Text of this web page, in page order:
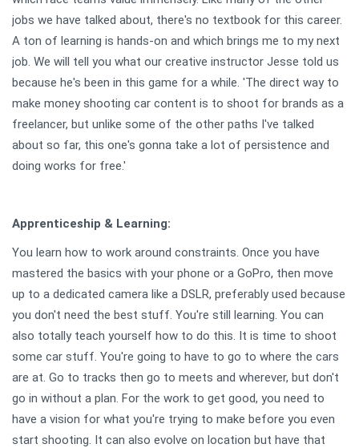
jobs we have talked about, there's no textbook for this career.
A ton of learning is hands-on and which brings me to my next
job. We will tell you what our creative instructor Jesse told us
because he's been in this game for a while. 'The direct way to
make money shooting car content is to shoot for brands as a
freelancer, but unlike some of the other paths I've talked
about so far, this one's gonna take a lot of persistence and
doing works for free.'
Apprenticeship & Learning:
You learn how to work around constraints. Once you have
mastered the basics with your phone or a GoPro, then move
up to a dedicated camera like a DSLR, preferably used because
you don't need the best stuff. You're still learning. You can
also totally teach yourself how to do this. It is time to shoot
some car stuff. You're going to have to go to where the cars
are at. Go to tracks then go to meets and wherever, but don't
go in without a plan. For the work to get good, you need to
have a vision for what you're trying to make before you even
start shooting. It can also evolve on location but have that